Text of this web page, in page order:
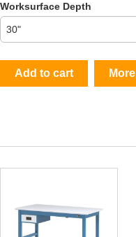
Worksurface Depth
Add to cart More